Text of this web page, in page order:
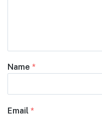
Name *
Email *